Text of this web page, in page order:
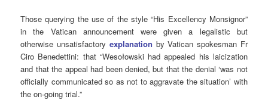
Those querying the use of the style “His Excellency Monsignor”
in the Vatican announcement were given a legalistic but
otherwise unsatisfactory explanation by Vatican spokesman Fr
Ciro Benedettini: that “Wesołowski had appealed his laicization
and that the appeal had been denied, but that the denial ‘was not
officially communicated so as not to aggravate the situation’ with
the on-going trial.”